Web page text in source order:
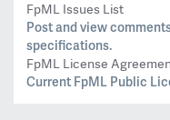
FpML Issues List
Post and view
specifications.
FpML License
Current FpML Public